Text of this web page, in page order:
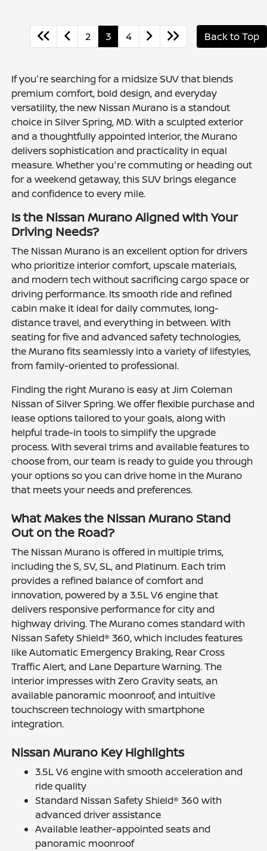
2 3 4 Back to Top
If you're searching for a midsize SUV that blends
premium comfort, bold design, and everyday
versatility, the new Nissan Murano is a standout
choice in Silver Spring, MD. With a sculpted exterior
and a thoughtfully appointed interior, the Murano
delivers sophistication and practicality in equal
measure. Whether you're commuting or heading out
for a weekend getaway, this SUV brings elegance
and confidence to every mile.
Is the Nissan Murano Aligned with Your
Driving Needs?
The Nissan Murano is an excellent option for drivers
who prioritize interior comfort, upscale materials,
and modern tech without sacrificing cargo space or
driving performance. Its smooth ride and refined
cabin make it ideal for daily commutes, long-
distance travel, and everything in between. With
seating for five and advanced safety technologies,
the Murano fits seamlessly into a variety of lifestyles,
from family-oriented to professional.
Finding the right Murano is easy at Jim Coleman
Nissan of Silver Spring. We offer flexible purchase and
lease options tailored to your goals, along with
helpful trade-in tools to simplify the upgrade
process. With several trims and available features to
choose from, our team is ready to guide you through
your options so you can drive home in the Murano
that meets your needs and preferences.
What Makes the Nissan Murano Stand
Out on the Road?
The Nissan Murano is offered in multiple trims,
including the S, SV, SL, and Platinum. Each trim
provides a refined balance of comfort and
innovation, powered by a 3.5L V6 engine that
delivers responsive performance for city and
highway driving. The Murano comes standard with
Nissan Safety Shield® 360, which includes features
like Automatic Emergency Braking, Rear Cross
Traffic Alert, and Lane Departure Warning. The
interior impresses with Zero Gravity seats, an
available panoramic moonroof, and intuitive
touchscreen technology with smartphone
integration.
Nissan Murano Key Highlights
3.5L V6 engine with smooth acceleration and
ride quality
Standard Nissan Safety Shield® 360 with
advanced driver assistance
Available leather-appointed seats and
panoramic moonroof